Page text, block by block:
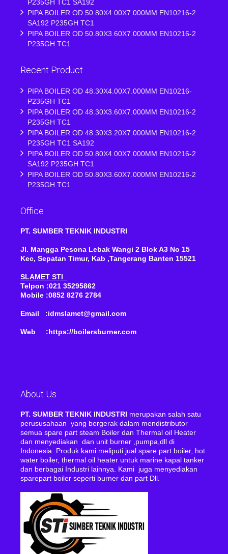
P235GH TC1 SA192
PIPA BOILER OD 50.80X4.00X7.000MM EN10216-2
SA192 P235GH TC1
PIPA BOILER OD 50.80X3.60X7.000MM EN10216-2
P235GH TC1
Recent Product
PIPA BOILER OD 48.30X4.00X7.000MM EN10216-
P235GH TC1
PIPA BOILER OD 48.30X3.60X7.000MM EN10216-2
P235GH TC1
PIPA BOILER OD 48.30X3.20X7.000MM EN10216-2
P235GH TC1 SA192
PIPA BOILER OD 50.80X4.00X7.000MM EN10216-2
SA192 P235GH TC1
PIPA BOILER OD 50.80X3.60X7.000MM EN10216-2
P235GH TC1
Office
PT. SUMBER TEKNIK INDUSTRI
Jl. Mangga Pesona Lebak Wangi 2 Blok A3 No 15
Kec, Sepatan Timur, Kab ,Tangerang Banten 15521
SLAMET STI
Telpon :021 35295862
Mobile :0852 8276 2784
Email :idmslamet@gmail.com
Web :https://boilersburner.com
About Us
PT. SUMBER TEKNIK INDUSTRI merupakan salah satu
perususahaan yang bergerak dalam mendistributor
semua spare part steam Boiler dan Thermal oil Heater
dan menyediakan dan unit burner ,pumpa,dll di
Indonesia. Produk kami meliputi jual spare part boiler, hot
water boiler, thermal oil heater untuk marine kapal tanker
dan berbagai Industri lainnya. Kami juga menyediakan
sparepart boiler seperti burner dan part Dll.